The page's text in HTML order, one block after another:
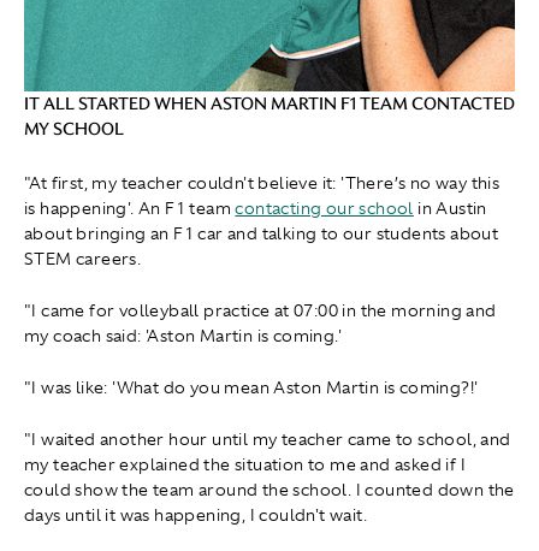
IT ALL STARTED WHEN ASTON MARTIN F1 TEAM CONTACTED
MY SCHOOL
"At first, my teacher couldn't believe it: 'There’s no way this
is happening'. An F1 teamcontacting our school in Austin
about bringing an F1 car and talking to our students about
STEM careers.
"I came for volleyball practice at 07:00 in the morning and
my coach said: 'Aston Martin is coming.'
"I was like: 'What do you mean Aston Martin is coming?!'
"I waited another hour until my teacher came to school, and
my teacher explained the situation to me and asked if I
could show the team around the school. I counted down the
days until it was happening, I couldn't wait.